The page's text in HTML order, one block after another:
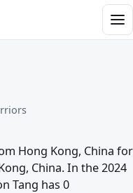
Hong Kong, China for
China. In the 2024
Tang has 0